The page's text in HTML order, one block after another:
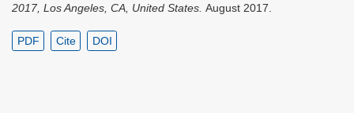
2017, Los Angeles, CA, United States. August 2017.
PDF Cite DOI